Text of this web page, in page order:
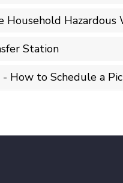
Household
Station
How to Schedule a